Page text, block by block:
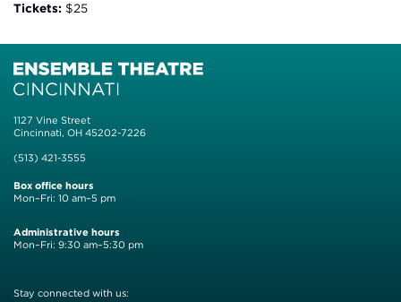
Tickets: $25
1127 Vine Street
Cincinnati, OH 45202-7226
(513) 421-3555
Box office hours
Mon–Fri: 10 am–5 pm
Administrative hours
Mon–Fri: 9:30 am–5:30 pm
Stay connected with us: